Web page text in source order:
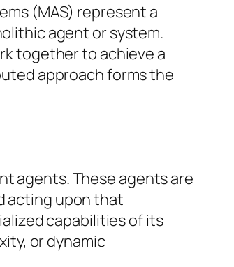
(MAS) represent a
agent or system.
together to achieve a
approach forms the
agents. These agents are
acting upon that
capabilities of its
or dynamic